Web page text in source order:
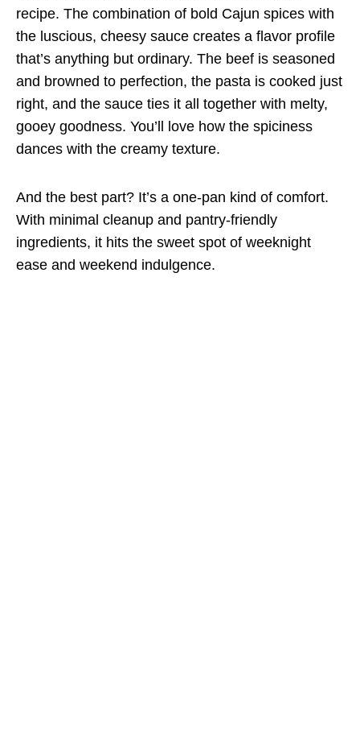
recipe. The combination of bold Cajun spices with
the luscious, cheesy sauce creates a flavor profile
that’s anything but ordinary. The beef is seasoned
and browned to perfection, the pasta is cooked just
right, and the sauce ties it all together with melty,
gooey goodness. You’ll love how the spiciness
dances with the creamy texture.
And the best part? It’s a one-pan kind of comfort.
With minimal cleanup and pantry-friendly
ingredients, it hits the sweet spot of weeknight
ease and weekend indulgence.